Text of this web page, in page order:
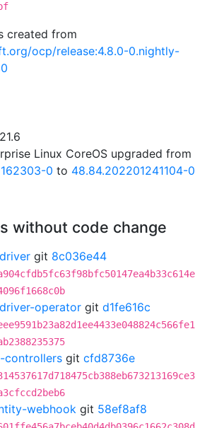
created from
ocp/release:4.8.0-0.nightly-
Linux CoreOS upgraded from
0 to 48.84.202201241104-0
without code change
git 8c036e44
operator git d1fe616c
controllers git cfd8736e
webhook git 58ef8af8